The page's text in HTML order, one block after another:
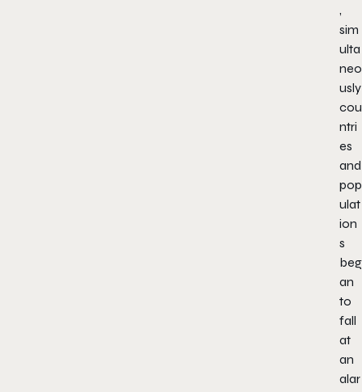
,
sim
ulta
neo
usly
cou
ntri
es
and
pop
ulat
ion
s
beg
an
to
fall
at
an
alar